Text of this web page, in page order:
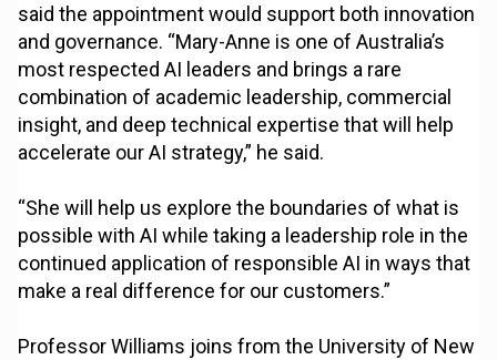
said the appointment would support both innovation
and governance. “Mary-Anne is one of Australia’s
most respected AI leaders and brings a rare
combination of academic leadership, commercial
insight, and deep technical expertise that will help
accelerate our AI strategy,” he said.
“She will help us explore the boundaries of what is
possible with AI while taking a leadership role in the
continued application of responsible AI in ways that
make a real difference for our customers.”
Professor Williams joins from the University of New